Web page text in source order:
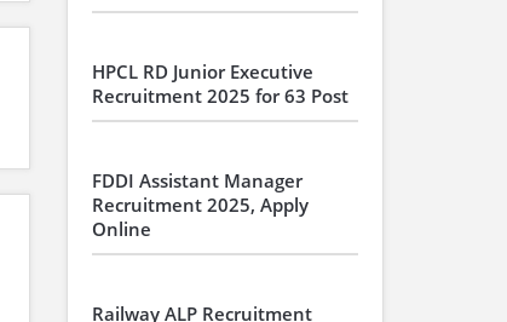
HPCL RD Junior Executive
Recruitment 2025 for 63 Post
FDDI Assistant Manager
Recruitment 2025, Apply
Online
Railway ALP Recruitment